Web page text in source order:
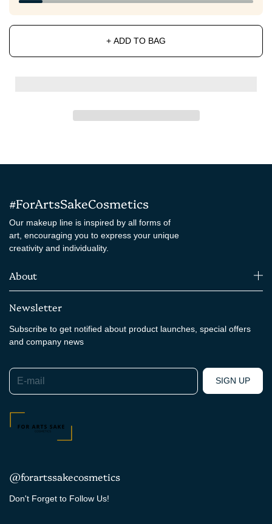
+ ADD TO BAG
#ForArtsSakeCosmetics
Our makeup line is inspired by all forms of
art, encouraging you to express your unique
creativity and individuality.
About
Newsletter
Subscribe to get notified about product launches, special offers
and company news
E-mail
SIGN UP
@forartssakecosmetics
Don't Forget to Follow Us!